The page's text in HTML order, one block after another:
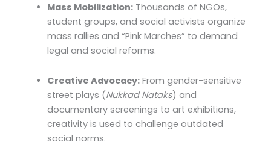
Mass Mobilization: Thousands of NGOs,
student groups, and social activists organize
mass rallies and “Pink Marches” to demand
legal and social reforms.
Creative Advocacy: From gender-sensitive
street plays (Nukkad Nataks) and
documentary screenings to art exhibitions,
creativity is used to challenge outdated
social norms.